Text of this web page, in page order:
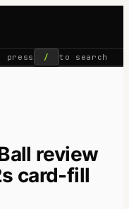
press / to search
review
card-fill